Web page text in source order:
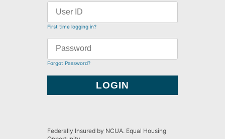
First time logging in?
Forgot Password?
Federally Insured by NCUA. Equal Housing